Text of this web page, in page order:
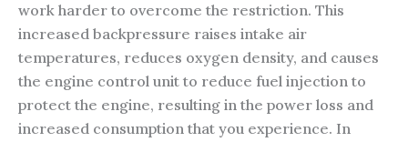
work harder to overcome the restriction. This
increased backpressure raises intake air
temperatures, reduces oxygen density, and causes
the engine control unit to reduce fuel injection to
protect the engine, resulting in the power loss and
increased consumption that you experience. In